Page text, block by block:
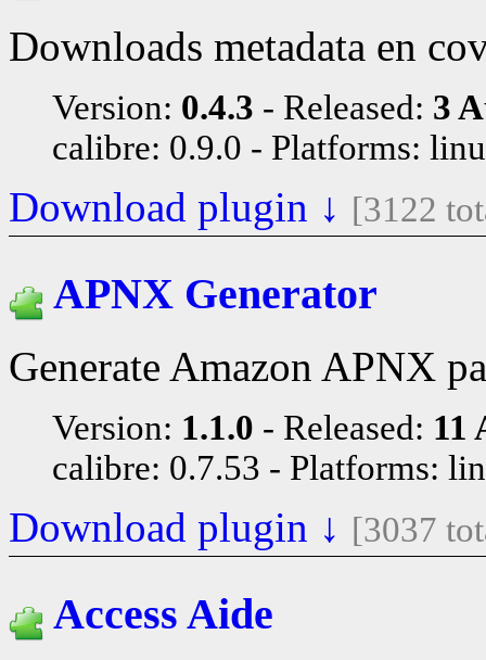
Downloads metadata en
Version: 0.4.3 Released: 3
calibre: 0.9.0
Platforms:
Download plugin ↓ [3122
APNX Generator
Generate Amazon APNX
Version: 1.1.0 Released: 11
calibre: 0.7.53
Platforms:
Download plugin ↓ [3037
Access Aide